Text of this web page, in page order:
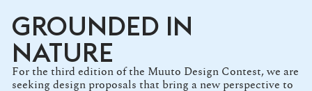
GROUNDED IN
NATURE
For the third edition of the Muuto Design Contest, we are
seeking design proposals that bring a new perspective to